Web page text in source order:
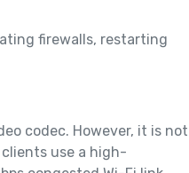
firewalls, restarting
codec. However, it is not
use a high-